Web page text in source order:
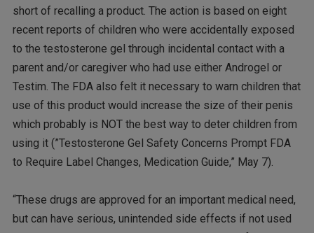
short of recalling a product. The action is based on eight
recent reports of children who were accidentally exposed
to the testosterone gel through incidental contact with a
parent and/or caregiver who had use either Androgel or
Testim. The FDA also felt it necessary to warn children that
use of this product would increase the size of their penis
which probably is NOT the best way to deter children from
using it (”Testosterone Gel Safety Concerns Prompt FDA
to Require Label Changes, Medication Guide,” May 7).
“These drugs are approved for an important medical need,
but can have serious, unintended side effects if not used